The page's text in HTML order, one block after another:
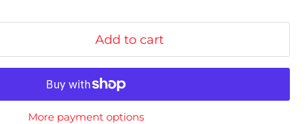
Add to cart
More payment options